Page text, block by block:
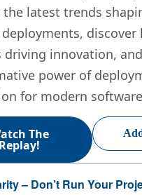
the latest trends
discover
driving innovation,
power of
for modern
The
Replay!
– Don’t Run Your